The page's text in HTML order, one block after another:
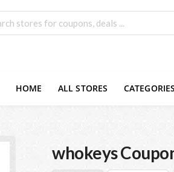
HOME ALL STORES CATEGORIES
whokeys